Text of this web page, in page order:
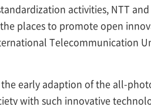
activities, NTT
places to promote open
Telecommunication
the early adaption of the all-
with such innovative